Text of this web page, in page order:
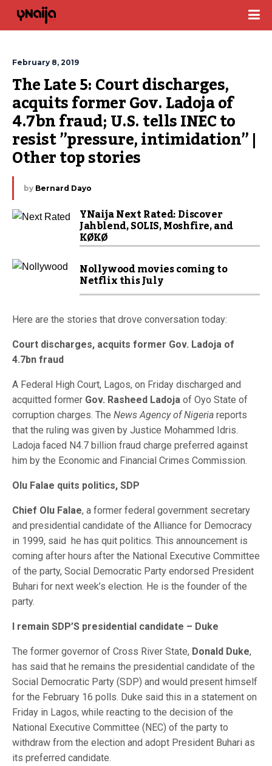
February 8, 2019
The Late 5: Court discharges,
acquits former Gov. Ladoja of
4.7bn fraud; U.S. tells INEC to
resist ”pressure, intimidation” |
Other top stories
by Bernard Dayo
YNaija Next Rated: Discover
Jahblend, SOLIS, Moshfire, and
KØKØ
Nollywood movies coming to
Netflix this July
Here are the stories that drove conversation today:
Court discharges, acquits former Gov. Ladoja of
4.7bn fraud
A Federal High Court, Lagos, on Friday discharged and
acquitted former Gov. Rasheed Ladoja of Oyo State of
corruption charges. The News Agency of Nigeria reports
that the ruling was given by Justice Mohammed Idris.
Ladoja faced N4.7 billion fraud charge preferred against
him by the Economic and Financial Crimes Commission.
Olu Falae quits politics, SDP
Chief Olu Falae, a former federal government secretary
and presidential candidate of the Alliance for Democracy
in 1999, said he has quit politics. This announcement is
coming after hours after the National Executive Committee
of the party, Social Democratic Party endorsed President
Buhari for next week’s election. He is the founder of the
party.
I remain SDP’S presidential candidate – Duke
The former governor of Cross River State, Donald Duke,
has said that he remains the presidential candidate of the
Social Democratic Party (SDP) and would present himself
for the February 16 polls. Duke said this in a statement on
Friday in Lagos, while reacting to the decision of the
National Executive Committee (NEC) of the party to
withdraw from the election and adopt President Buhari as
its preferred candidate.